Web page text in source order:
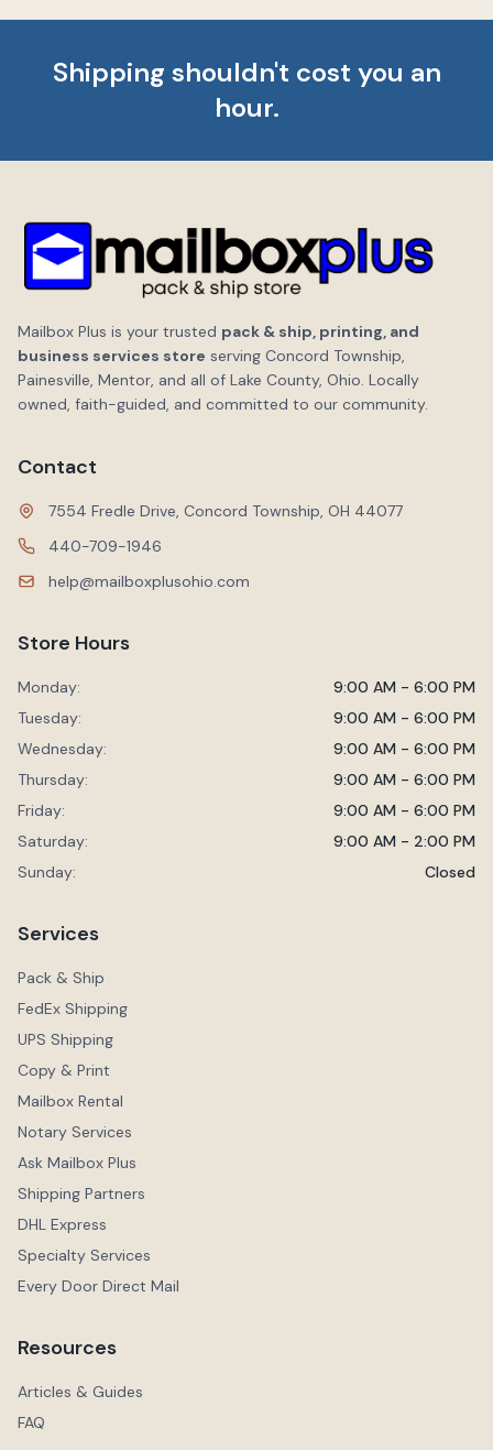
Shipping shouldn't cost you an
hour.
Mailbox Plus is your trusted pack & ship, printing, and
business services store serving Concord Township,
Painesville, Mentor, and all of Lake County, Ohio. Locally
owned, faith-guided, and committed to our community.
Contact
7554 Fredle Drive, Concord Township, OH 44077
440-709-1946
help@mailboxplusohio.com
Store Hours
Monday:
9:00 AM - 6:00 PM
Tuesday:
9:00 AM - 6:00 PM
Wednesday:
9:00 AM - 6:00 PM
Thursday:
9:00 AM - 6:00 PM
Friday:
9:00 AM - 6:00 PM
Saturday:
9:00 AM - 2:00 PM
Sunday:
Closed
Services
Pack & Ship
FedEx Shipping
UPS Shipping
Copy & Print
Mailbox Rental
Notary Services
Ask Mailbox Plus
Shipping Partners
DHL Express
Specialty Services
Every Door Direct Mail
Resources
Articles & Guides
FAQ